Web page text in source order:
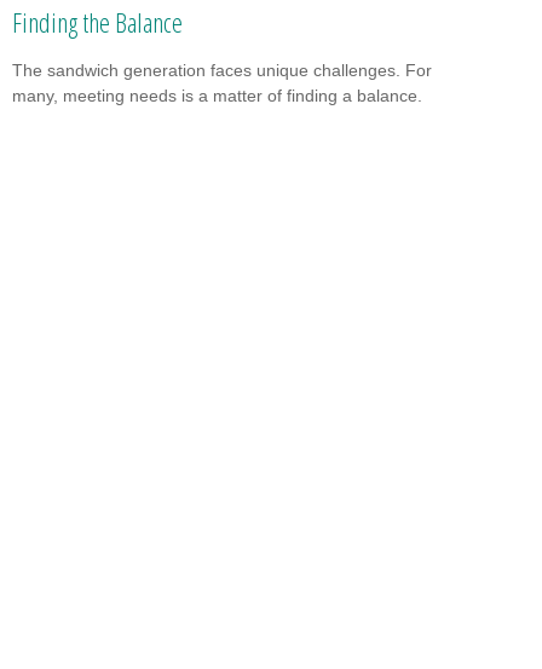
Finding the Balance
The sandwich generation faces unique challenges. For
many, meeting needs is a matter of finding a balance.